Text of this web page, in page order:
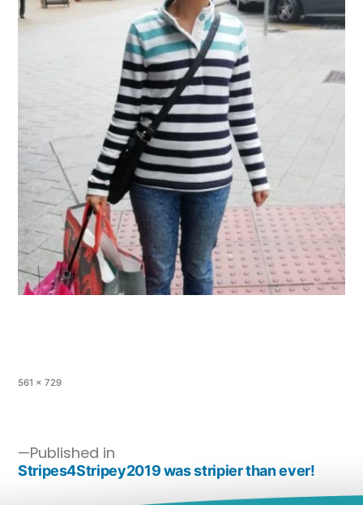
561 × 729
Published in
Stripes4Stripey2019 was stripier than ever!